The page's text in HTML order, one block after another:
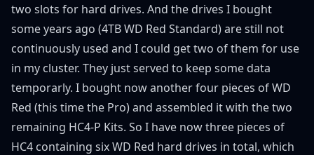
two slots for hard drives. And the drives I bought
some years ago (4TB WD Red Standard) are still not
continuously used and I could get two of them for use
in my cluster. They just served to keep some data
temporarly. I bought now another four pieces of WD
Red (this time the Pro) and assembled it with the two
remaining HC4-P Kits. So I have now three pieces of
HC4 containing six WD Red hard drives in total, which